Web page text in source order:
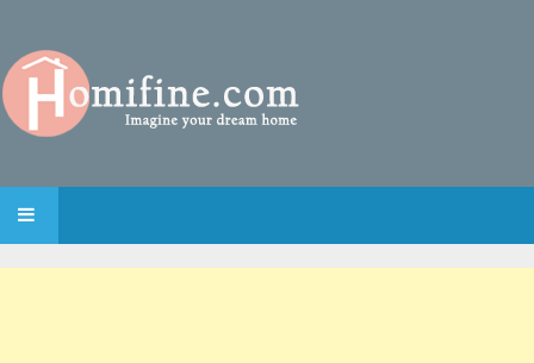
SKIP TO CONTENT